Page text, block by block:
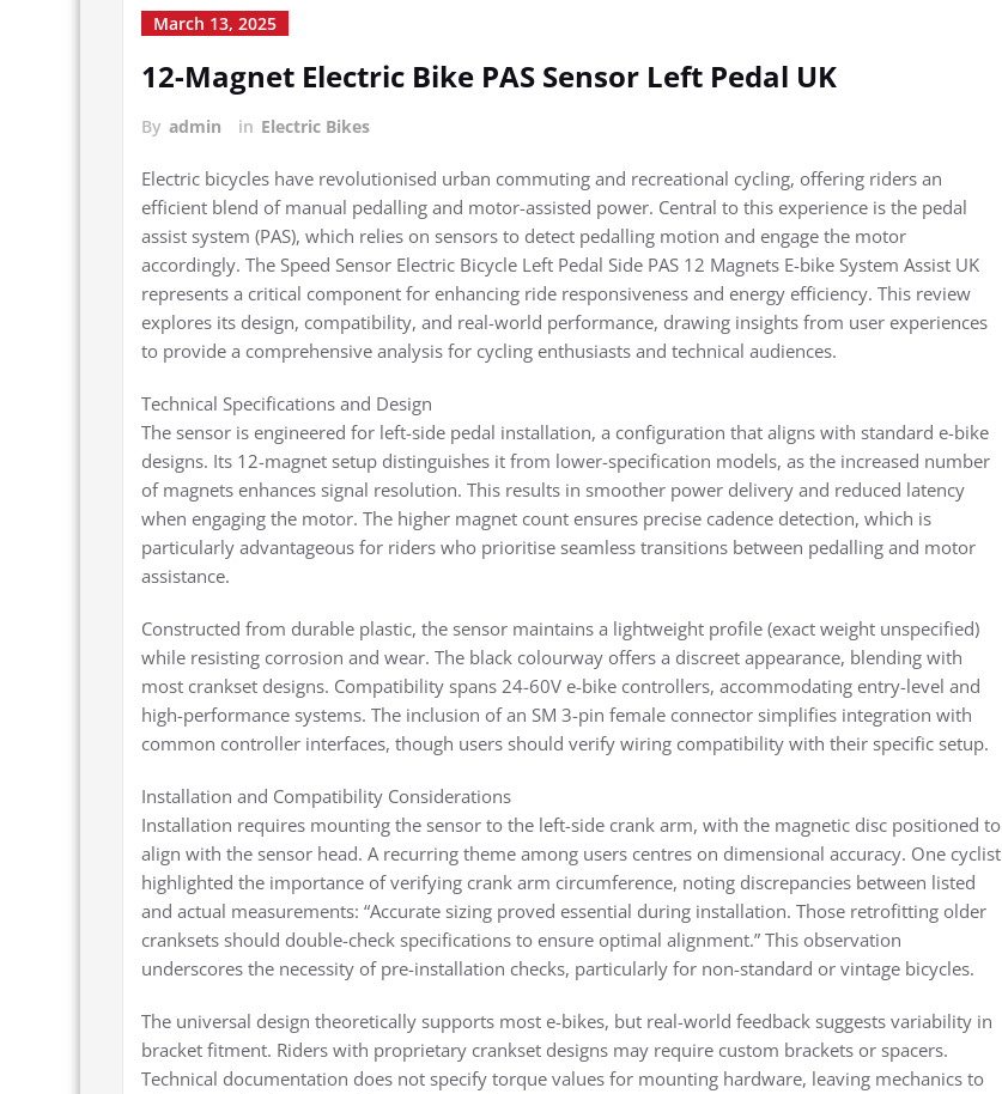
March 13, 2025
12-Magnet Electric Bike PAS Sensor Left Pedal UK
By admin in Electric Bikes
Electric bicycles have revolutionised urban commuting and recreational cycling, offering riders an
efficient blend of manual pedalling and motor-assisted power. Central to this experience is the pedal
assist system (PAS), which relies on sensors to detect pedalling motion and engage the motor
accordingly. The Speed Sensor Electric Bicycle Left Pedal Side PAS 12 Magnets E-bike System Assist UK
represents a critical component for enhancing ride responsiveness and energy efficiency. This review
explores its design, compatibility, and real-world performance, drawing insights from user experiences
to provide a comprehensive analysis for cycling enthusiasts and technical audiences.
Technical Specifications and Design
The sensor is engineered for left-side pedal installation, a configuration that aligns with standard e-bike
designs. Its 12-magnet setup distinguishes it from lower-specification models, as the increased number
of magnets enhances signal resolution. This results in smoother power delivery and reduced latency
when engaging the motor. The higher magnet count ensures precise cadence detection, which is
particularly advantageous for riders who prioritise seamless transitions between pedalling and motor
assistance.
Constructed from durable plastic, the sensor maintains a lightweight profile (exact weight unspecified)
while resisting corrosion and wear. The black colourway offers a discreet appearance, blending with
most crankset designs. Compatibility spans 24-60V e-bike controllers, accommodating entry-level and
high-performance systems. The inclusion of an SM 3-pin female connector simplifies integration with
common controller interfaces, though users should verify wiring compatibility with their specific setup.
Installation and Compatibility Considerations
Installation requires mounting the sensor to the left-side crank arm, with the magnetic disc positioned to
align with the sensor head. A recurring theme among users centres on dimensional accuracy. One cyclist
highlighted the importance of verifying crank arm circumference, noting discrepancies between listed
and actual measurements: “Accurate sizing proved essential during installation. Those retrofitting older
cranksets should double-check specifications to ensure optimal alignment.” This observation
underscores the necessity of pre-installation checks, particularly for non-standard or vintage bicycles.
The universal design theoretically supports most e-bikes, but real-world feedback suggests variability in
bracket fitment. Riders with proprietary crankset designs may require custom brackets or spacers.
Technical documentation does not specify torque values for mounting hardware, leaving mechanics to